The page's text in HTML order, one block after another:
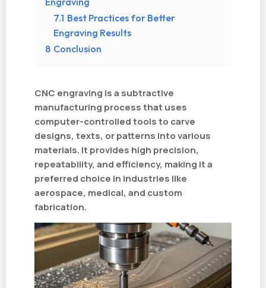
7.1 Best Practices for Better
Engraving Results
8 Conclusion
CNC engraving is a subtractive
manufacturing process that uses
computer-controlled tools to carve
designs, texts, or patterns into various
materials. It provides high precision,
repeatability, and efficiency, making it a
preferred choice in industries like
aerospace, medical, and custom
fabrication.